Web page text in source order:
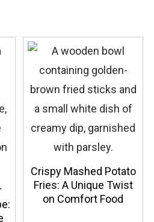
Crispy Mashed Potato
Fries: A Unique Twist
on Comfort Food